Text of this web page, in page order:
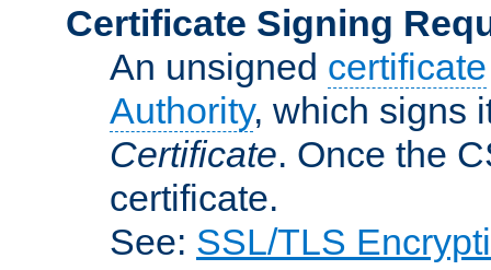
Certificate Signing
An unsigned certificate
Authority, which signs
Certificate. Once the
certificate.
See: SSL/TLS